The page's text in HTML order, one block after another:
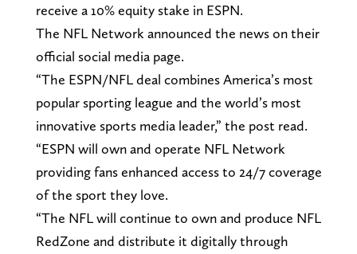
receive a 10% equity stake in ESPN.
The NFL Network announced the news on their
official social media page.
“The ESPN/NFL deal combines America’s most
popular sporting league and the world’s most
innovative sports media leader,” the post read.
“ESPN will own and operate NFL Network
providing fans enhanced access to 24/7 coverage
of the sport they love.
“The NFL will continue to own and produce NFL
RedZone and distribute it digitally through